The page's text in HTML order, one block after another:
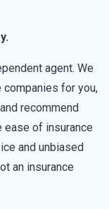
agent. We
companies for you,
recommend
ease of insurance
and unbiased
an insurance